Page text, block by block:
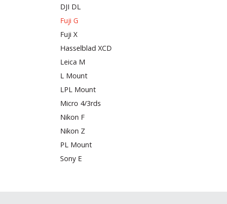
DJI DL
Fuji G
Fuji X
Hasselblad XCD
Leica M
L Mount
LPL Mount
Micro 4/3rds
Nikon F
Nikon Z
PL Mount
Sony E